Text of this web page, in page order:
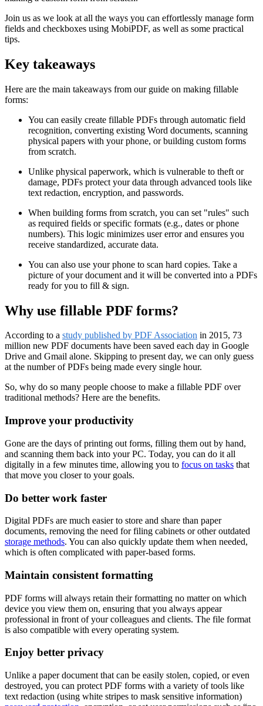
Join us as we look at all the ways you can effortlessly manage form
fields and checkboxes using MobiPDF, as well as some practical
tips.
Key takeaways
Here are the main takeaways from our guide on making fillable
forms:
You can easily create fillable PDFs through automatic field
recognition, converting existing Word documents, scanning
physical papers with your phone, or building custom forms
from scratch.
Unlike physical paperwork, which is vulnerable to theft or
damage, PDFs protect your data through advanced tools like
text redaction, encryption, and passwords.
When building forms from scratch, you can set "rules" such
as required fields or specific formats (e.g., dates or phone
numbers). This logic minimizes user error and ensures you
receive standardized, accurate data.
You can also use your phone to scan hard copies. Take a
picture of your document and it will be converted into a PDFs
ready for you to fill & sign.
Why use fillable PDF forms?
According to a study published by PDF Association in 2015, 73
million new PDF documents have been saved each day in Google
Drive and Gmail alone. Skipping to present day, we can only guess
at the number of PDFs being made every single hour.
So, why do so many people choose to make a fillable PDF over
traditional methods? Here are the benefits.
Improve your productivity
Gone are the days of printing out forms, filling them out by hand,
and scanning them back into your PC. Today, you can do it all
digitally in a few minutes time, allowing you to focus on tasks that
that move you closer to your goals.
Do better work faster
Digital PDFs are much easier to store and share than paper
documents, removing the need for filing cabinets or other outdated
storage methods. You can also quickly update them when needed,
which is often complicated with paper-based forms.
Maintain consistent formatting
PDF forms will always retain their formatting no matter on which
device you view them on, ensuring that you always appear
professional in front of your colleagues and clients. The file format
is also compatible with every operating system.
Enjoy better privacy
Unlike a paper document that can be easily stolen, copied, or even
destroyed, you can protect PDF forms with a variety of tools like
text redaction (using white stripes to mask sensitive information)